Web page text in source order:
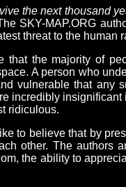
the next thousand
SKY-MAP.ORG
threat to the human
that the majority of
A person who
vulnerable that any
incredibly
ridiculous.
to believe that by
other. The authors
the ability to